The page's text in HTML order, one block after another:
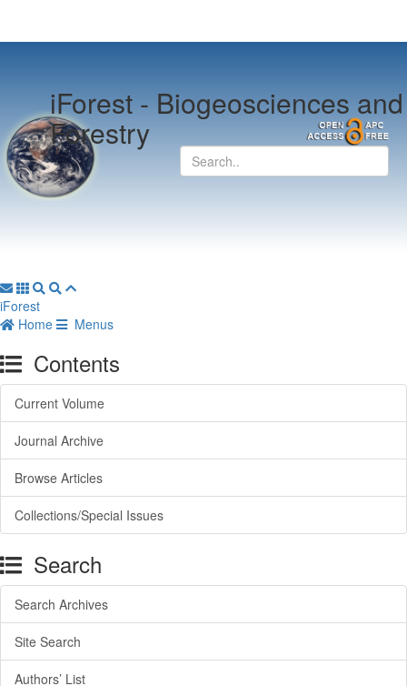
iForest -Biogeosciences and
Forestry
iForest
Home
Menus
Contents
Current Volume
Journal Archive
Browse Articles
Collections/Special Issues
Search
Search Archives
Site Search
Authors’ List